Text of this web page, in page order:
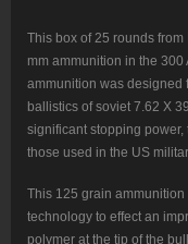
125gr
quantity
This box of 25 rounds
mm ammunition in the
ammunition was designed
ballistics of soviet 7.62 X
significant stopping
those used in the US
This 125 grain
technology to effect an
polymer at the tip of the